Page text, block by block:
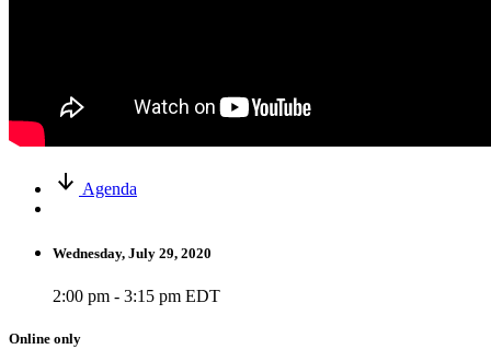
Agenda
Wednesday, July 29, 2020
2:00 pm - 3:15 pm EDT
Online only